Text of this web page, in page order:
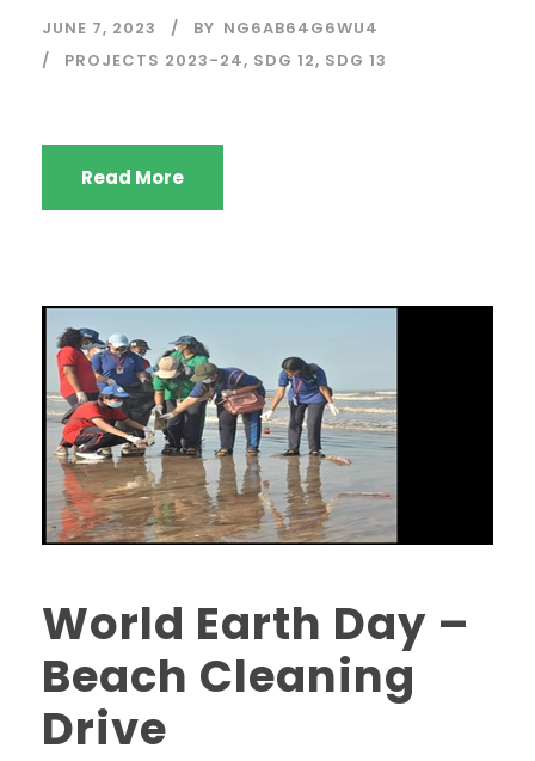
JUNE 7, 2023 BY NG6AB64G6WU4
PROJECTS 2023-24, SDG 12, SDG 13
Read More
World Earth Day –
Beach Cleaning
Drive